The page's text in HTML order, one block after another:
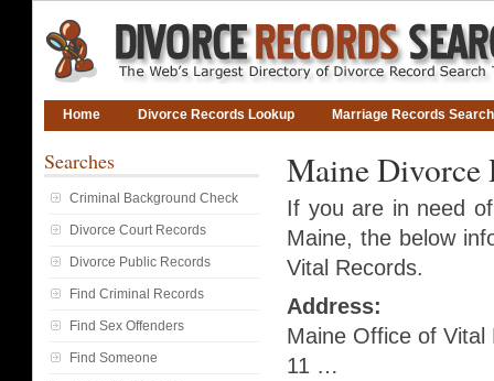
Home Divorce Records Lookup Marriage Records Search
Maine Divorce
If you are in need
Maine, the below
Vital Records.
Address:
Maine Office of Vital
11 …
Searches
Criminal Background Check
Divorce Court Records
Divorce Public Records
Find Criminal Records
Find Sex Offenders
Find Someone